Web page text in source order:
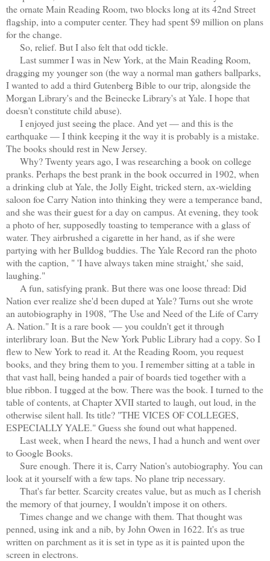
the ornate Main Reading Room, two blocks long at its 42nd Street
flagship, into a computer center. They had spent $9 million on plans
for the change.
So, relief. But I also felt that odd tickle.
Last summer I was in New York, at the Main Reading Room,
dragging my younger son (the way a normal man gathers ballparks,
I wanted to add a third Gutenberg Bible to our trip, alongside the
Morgan Library's and the Beinecke Library's at Yale. I hope that
doesn't constitute child abuse).
I enjoyed just seeing the place. And yet — and this is the
earthquake — I think keeping it the way it is probably is a mistake.
The books should rest in New Jersey.
Why? Twenty years ago, I was researching a book on college
pranks. Perhaps the best prank in the book occurred in 1902, when
a drinking club at Yale, the Jolly Eight, tricked stern, ax-wielding
saloon foe Carry Nation into thinking they were a temperance band,
and she was their guest for a day on campus. At evening, they took
a photo of her, supposedly toasting to temperance with a glass of
water. They airbrushed a cigarette in her hand, as if she were
partying with her Bulldog buddies. The Yale Record ran the photo
with the caption, " 'I have always taken mine straight,' she said,
laughing."
A fun, satisfying prank. But there was one loose thread: Did
Nation ever realize she'd been duped at Yale? Turns out she wrote
an autobiography in 1908, "The Use and Need of the Life of Carry
A. Nation." It is a rare book — you couldn't get it through
interlibrary loan. But the New York Public Library had a copy. So I
flew to New York to read it. At the Reading Room, you request
books, and they bring them to you. I remember sitting at a table in
that vast hall, being handed a pair of boards tied together with a
blue ribbon. I tugged at the bow. There was the book. I turned to the
table of contents, at Chapter XVII started to laugh, out loud, in the
otherwise silent hall. Its title? "THE VICES OF COLLEGES,
ESPECIALLY YALE." Guess she found out what happened.
Last week, when I heard the news, I had a hunch and went over
to Google Books.
Sure enough. There it is, Carry Nation's autobiography. You can
look at it yourself with a few taps. No plane trip necessary.
That's far better. Scarcity creates value, but as much as I cherish
the memory of that journey, I wouldn't impose it on others.
Times change and we change with them. That thought was
penned, using ink and a nib, by John Owen in 1622. It's as true
written on parchment as it is set in type as it is painted upon the
screen in electrons.